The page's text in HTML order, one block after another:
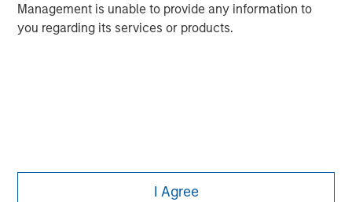
Management is unable to provide any information to
you regarding its services or products.
I Agree
Morgan Stanley Careers